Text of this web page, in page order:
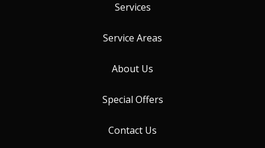
Services
Service Areas
About Us
Special Offers
Contact Us